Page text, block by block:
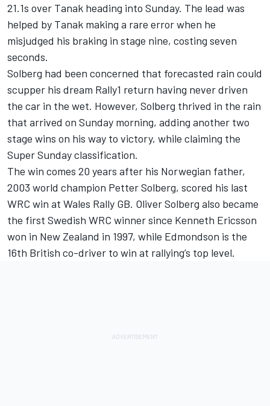
21.1s over Tanak heading into Sunday. The lead was
helped by Tanak making a rare error when he
misjudged his braking in stage nine, costing seven
seconds.
Solberg had been concerned that forecasted rain could
scupper his dream Rally1 return having never driven
the car in the wet. However, Solberg thrived in the rain
that arrived on Sunday morning, adding another two
stage wins on his way to victory, while claiming the
Super Sunday classification.
The win comes 20 years after his Norwegian father,
2003 world champion Petter Solberg, scored his last
WRC win at Wales Rally GB. Oliver Solberg also became
the first Swedish WRC winner since Kenneth Ericsson
won in New Zealand in 1997, while Edmondson is the
16th British co-driver to win at rallying’s top level.